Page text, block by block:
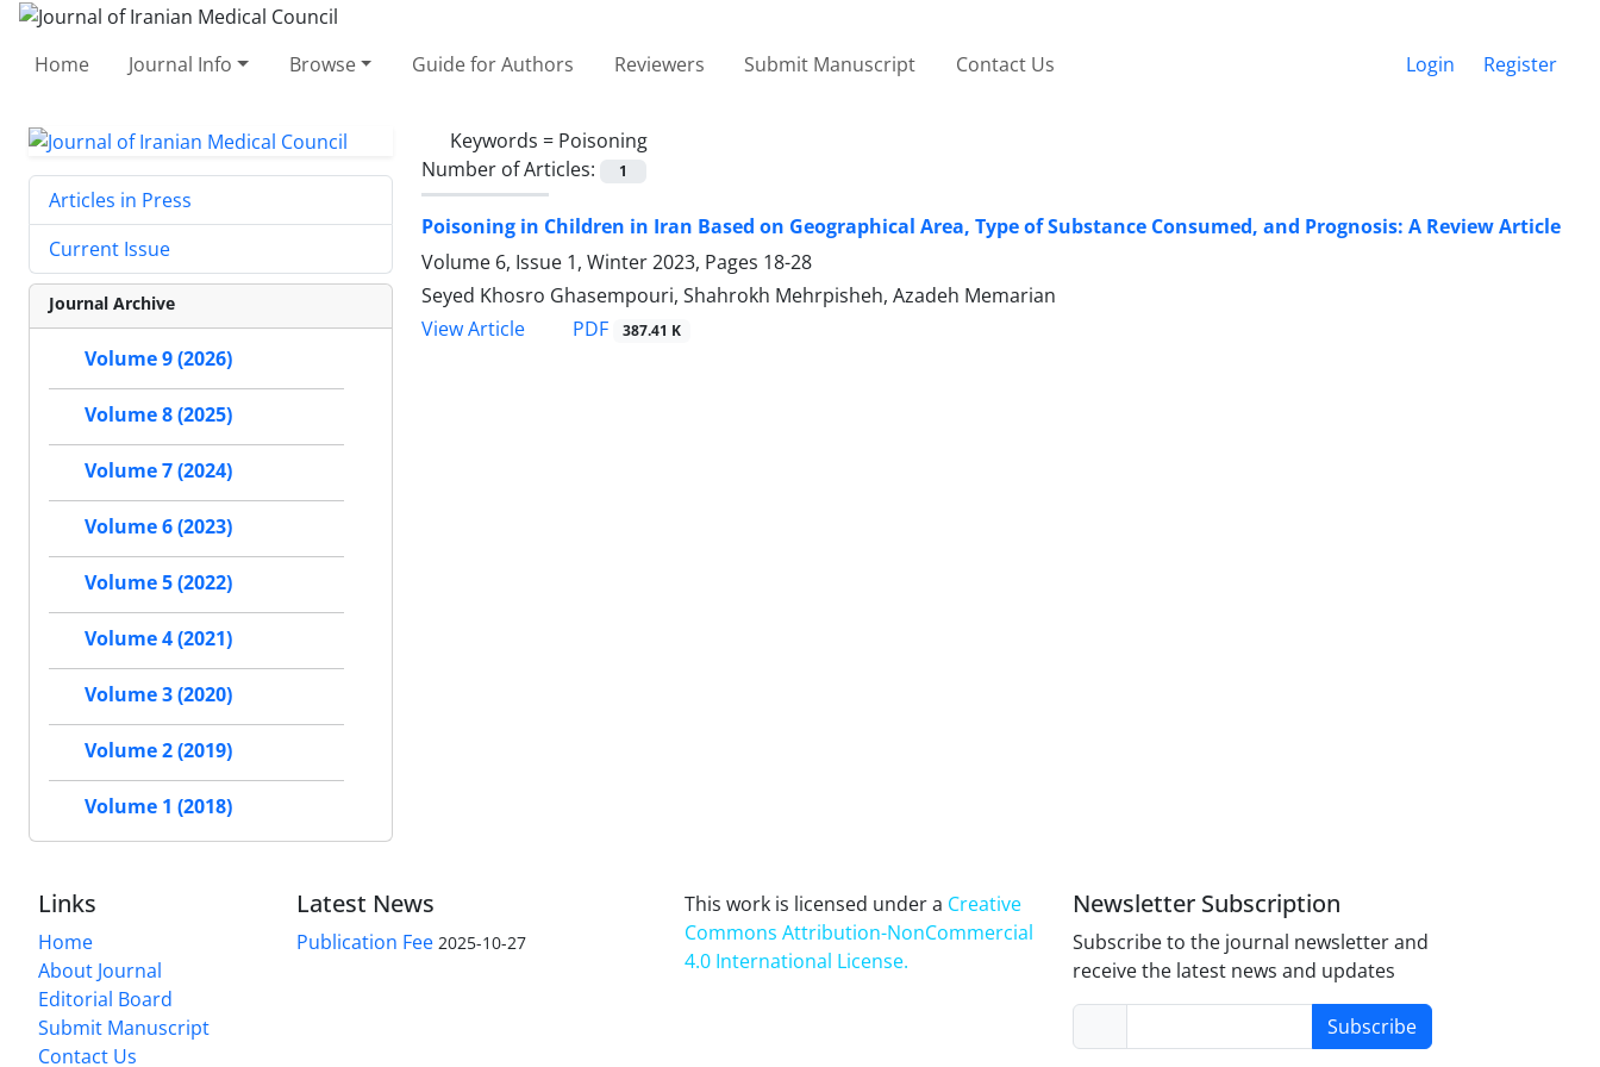
Home Journal Info Browse Guide for Authors Reviewers Submit Manuscript Contact Us Login Register
Keywords = Poisoning
Number of Articles:
1
Poisoning in Children in Iran Based on Geographical Area, Type of Substance Consumed, and Prognosis: A Review Article
Volume 6, Issue 1, Winter 2023, Pages 18-28
Seyed Khosro Ghasempouri, Shahrokh Mehrpisheh, Azadeh Memarian
View Article
PDF 387.41 K
Articles in Press
Current Issue
Journal Archive
Volume 9 (2026)
Volume 8 (2025)
Volume 7 (2024)
Volume 6 (2023)
Volume 5 (2022)
Volume 4 (2021)
Volume 3 (2020)
Volume 2 (2019)
Volume 1 (2018)
Links
Home
About Journal
Editorial Board
Submit Manuscript
Contact Us
Latest News
Publication Fee 2025-10-27
This work is licensed under a Creative
Commons Attribution-NonCommercial
4.0 International License.
Newsletter Subscription
Subscribe to the journal newsletter and
receive the latest news and updates
Subscribe